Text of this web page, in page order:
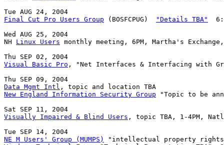
Final Cut Pro Users Group (BOSFCPUG) "Details TBA"
Wed AUG 25, 2004
NH Linux Users monthly meeting, 6PM, Martha's Exchange,
Visual Basic Pro , "Net Interfaces & Interfacing with
Data Mgmt Intl
New England Information Security Group "Topic to be
Visually Impaired & Blind Users , topic TBA, 1-4PM,
NE M Users' Group (MUMPS)